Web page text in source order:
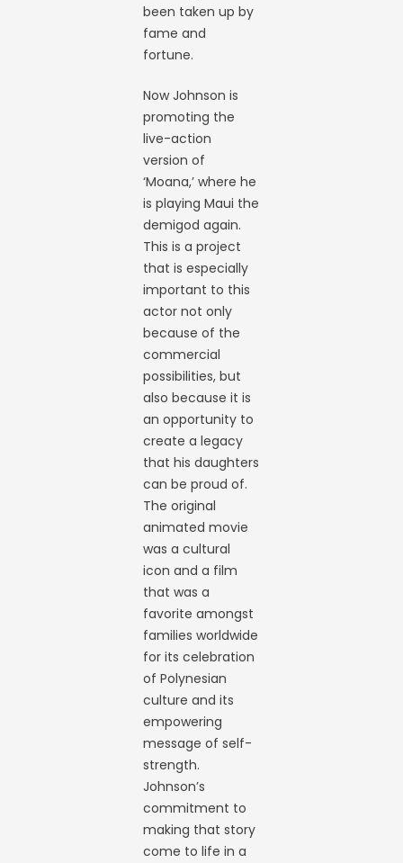
been taken up by
fame and
fortune.
Now Johnson is
promoting the
live-action
version of
‘Moana,’ where he
is playing Maui the
demigod again.
This is a project
that is especially
important to this
actor not only
because of the
commercial
possibilities, but
also because it is
an opportunity to
create a legacy
that his daughters
can be proud of.
The original
animated movie
was a cultural
icon and a film
that was a
favorite amongst
families worldwide
for its celebration
of Polynesian
culture and its
empowering
message of self-
strength.
Johnson’s
commitment to
making that story
come to life in a